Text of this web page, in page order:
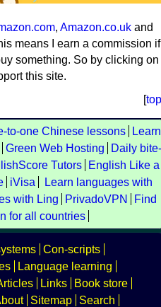
, Amazon.co.uk and
means I earn a commission if
something. So by clicking on
this site.
[top
to-one Chinese lessons
Learn
Green Web Hosting
Daily bite-
Tutors
English Like a
iVisa
Learn languages with
with Ling PrivadoVPN
Find
for all countries
Con-scripts
Language learning
Links
Book store
Sitemap
Search